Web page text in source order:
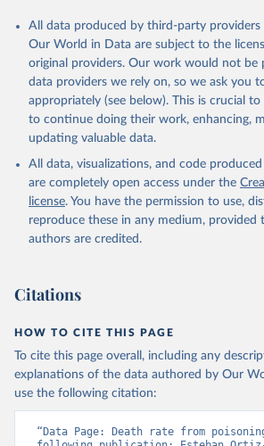
All data produced by third-party providers
Our World in Data are subject to the
original providers. Our work would not be
data providers we rely on, so we ask you
appropriately (see below). This is crucial
to continue doing their work, enhancing,
updating valuable data.
All data, visualizations, and code
are completely open access under the
license. You have the permission to use,
reproduce these in any medium, provided
authors are credited.
Citations
HOW TO CITE THIS PAGE
To cite this page overall, including any
explanations of the data authored by Our
use the following citation:
“Data Page: Death rate from